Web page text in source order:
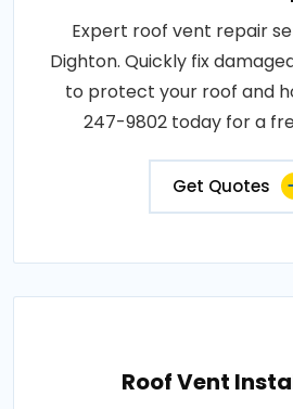
Expert roof vent repair
Dighton. Quickly fix
to protect your roof and
247-9802 today for a
Get Quotes
Roof Vent